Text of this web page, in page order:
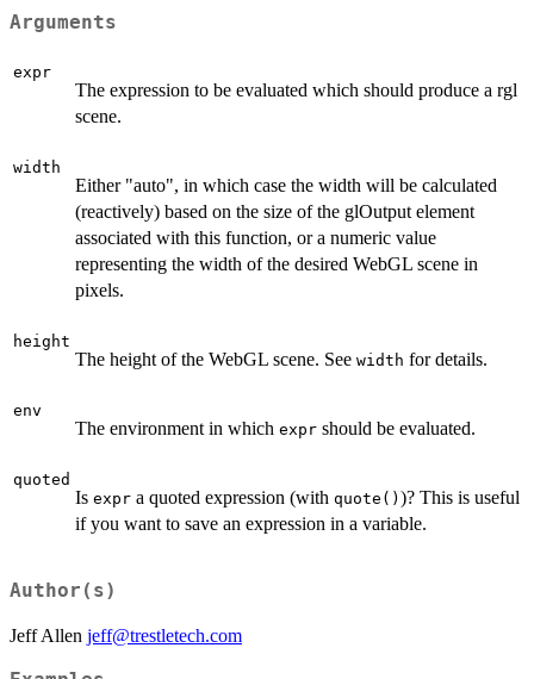
Arguments
expr
The expression to be evaluated which should produce a rgl
scene.
width
Either "auto", in which case the width will be calculated
(reactively) based on the size of the glOutput element
associated with this function, or a numeric value
representing the width of the desired WebGL scene in
pixels.
height
The height of the WebGL scene. See width for details.
env
The environment in which expr should be evaluated.
quoted
Is expr a quoted expression (with quote() )? This is useful
if you want to save an expression in a variable.
Author(s)
Jeff Allen jeff@trestletech.com